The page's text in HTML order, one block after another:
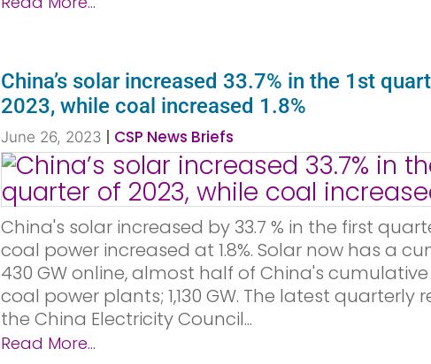
China’s solar increased 33.7% in the 1st
2023, while coal increased 1.8%
June 26, 2023 | CSP News Briefs
China's solar increased by 33.7 % in the first
coal power increased at 1.8%. Solar now has a
430 GW online, almost half of China's
coal power plants; 1,130 GW. The latest quarterly
the China Electricity Council...
Read More...